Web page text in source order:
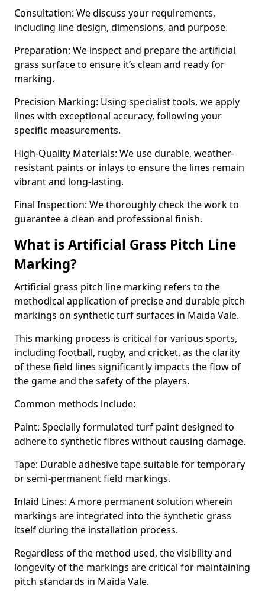
Consultation: We discuss your requirements,
including line design, dimensions, and purpose.
Preparation: We inspect and prepare the artificial
grass surface to ensure it’s clean and ready for
marking.
Precision Marking: Using specialist tools, we apply
lines with exceptional accuracy, following your
specific measurements.
High-Quality Materials: We use durable, weather-
resistant paints or inlays to ensure the lines remain
vibrant and long-lasting.
Final Inspection: We thoroughly check the work to
guarantee a clean and professional finish.
What is Artificial Grass Pitch Line
Marking?
Artificial grass pitch line marking refers to the
methodical application of precise and durable pitch
markings on synthetic turf surfaces in Maida Vale.
This marking process is critical for various sports,
including football, rugby, and cricket, as the clarity
of these field lines significantly impacts the flow of
the game and the safety of the players.
Common methods include:
Paint: Specially formulated turf paint designed to
adhere to synthetic fibres without causing damage.
Tape: Durable adhesive tape suitable for temporary
or semi-permanent field markings.
Inlaid Lines: A more permanent solution wherein
markings are integrated into the synthetic grass
itself during the installation process.
Regardless of the method used, the visibility and
longevity of the markings are critical for maintaining
pitch standards in Maida Vale.